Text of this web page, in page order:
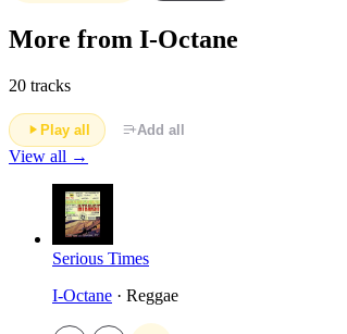
More from I-Octane
20 tracks
Play all Add all
View all →
Serious Times
I-Octane · Reggae